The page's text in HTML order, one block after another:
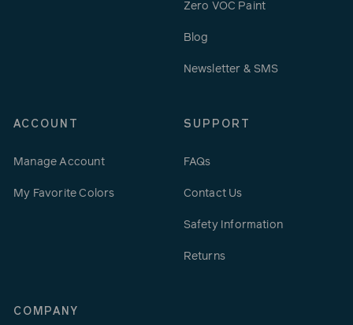
Zero VOC Paint
Blog
Newsletter & SMS
ACCOUNT
Manage Account
My Favorite Colors
SUPPORT
FAQs
Contact Us
Safety Information
Returns
COMPANY